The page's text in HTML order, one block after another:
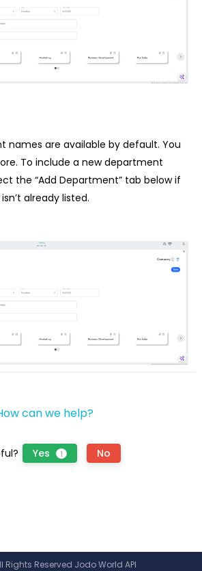
names are available by default. You
To include a new department
the “Add Department” tab below if
already listed.
can we help?
Yes 1 No
Rights Reserved Jodo World API